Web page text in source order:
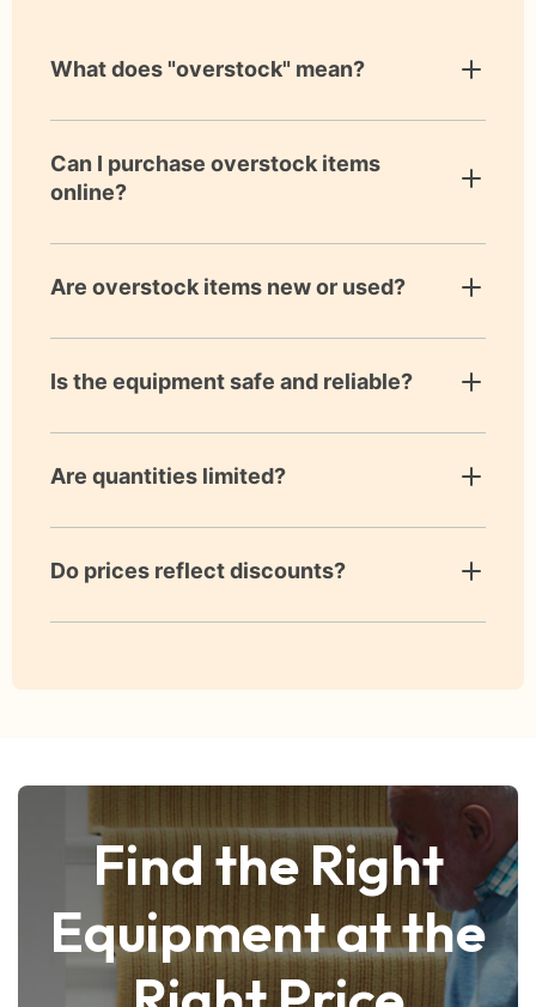
What does "overstock" mean?
Can I purchase overstock items
online?
Are overstock items new or used?
Is the equipment safe and reliable?
Are quantities limited?
Do prices reflect discounts?
Find the Right
Equipment at the